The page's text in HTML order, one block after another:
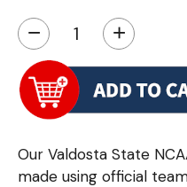
− +
Our Valdosta State
made using official